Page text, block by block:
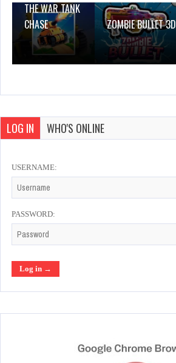
THE WAR TANK
CHASE
ZOMBIE BULLET 3D
LOG IN WHO'S ONLINE
USERNAME:
PASSWORD: